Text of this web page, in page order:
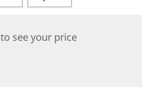
to see your price